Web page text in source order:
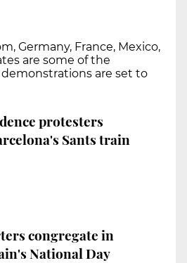
Germany, France, Mexico,
are some of the
are set to
protesters
Sants train
congregate in
National Day